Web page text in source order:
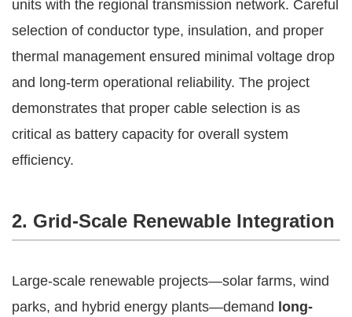
units with the regional transmission network. Careful
selection of conductor type, insulation, and proper
thermal management ensured minimal voltage drop
and long-term operational reliability. The project
demonstrates that proper cable selection is as
critical as battery capacity for overall system
efficiency.
2. Grid-Scale Renewable Integration
Large-scale renewable projects—solar farms, wind
parks, and hybrid energy plants—demand long-